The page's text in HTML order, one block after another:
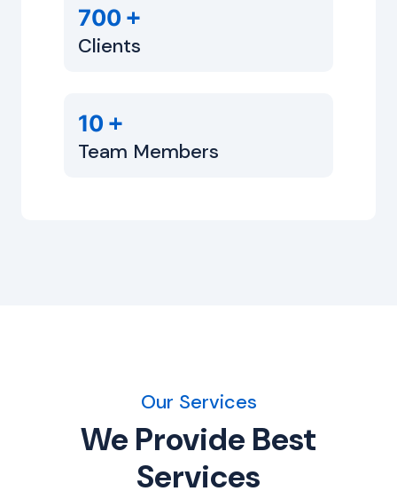
700 +
Clients
10 +
Team Members
Our Services
We Provide Best
Services